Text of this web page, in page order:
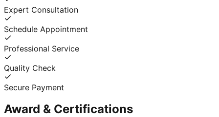
Expert Consultation
Schedule Appointment
Professional Service
Quality Check
Secure Payment
Award & Certifications